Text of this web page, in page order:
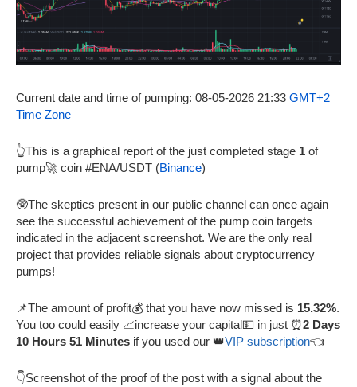
Current date and time of pumping: 08-05-2026 21:33 GMT+2
Time Zone
👆This is a graphical report of the just completed stage 1 of
pump🚀 coin #ENA/USDT (Binance)
🥸The skeptics present in our public channel can once again
see the successful achievement of the pump coin targets
indicated in the adjacent screenshot. We are the only real
project that provides reliable signals about cryptocurrency
pumps!
📌The amount of profit💰 that you have now missed is 15.32%.
You too could easily 📈increase your capital💵 in just ⏰2 Days
10 Hours 51 Minutes if you used our 👑VIP subscription👈
👇Screenshot of the proof of the post with a signal about the